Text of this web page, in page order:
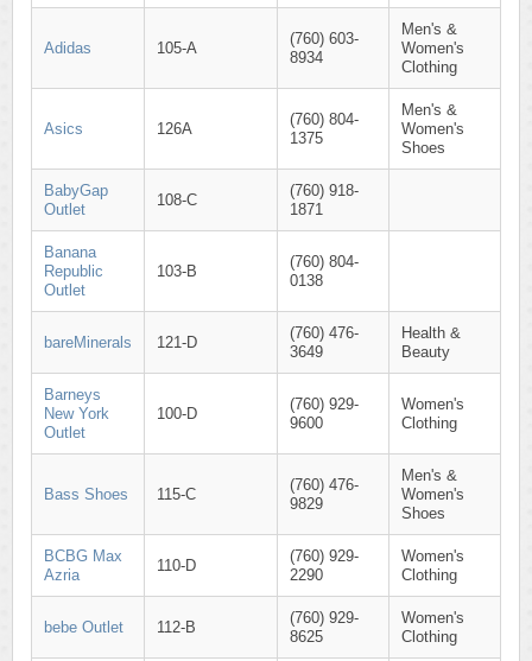
Adidas 105-A
(760) 603-
8934
Men's &
Women's
Clothing
Asics 126A
(760) 804-
1375
Men's &
Women's
Shoes
BabyGap
Outlet
108-C
(760) 918-
1871
Banana
Republic
Outlet
103-B
(760) 804-
0138
bareMinerals 121-D
(760) 476-
3649
Health &
Beauty
Barneys
New York
Outlet
100-D
(760) 929-
9600
Women's
Clothing
Bass Shoes 115-C
(760) 476-
9829
Men's &
Women's
Shoes
BCBG Max
Azria
110-D
(760) 929-
2290
Women's
Clothing
bebe Outlet 112-B
(760) 929-
8625
Women's
Clothing